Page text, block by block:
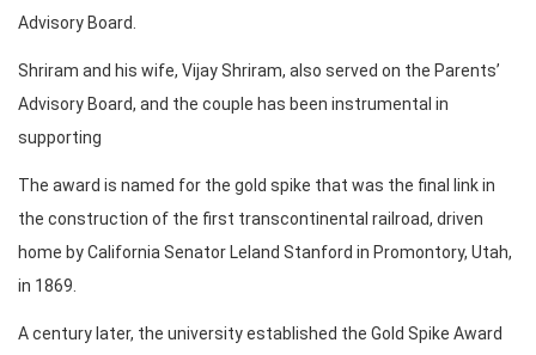
Advisory Board.
Shriram and his wife, Vijay Shriram, also served on the Parents’
Advisory Board, and the couple has been instrumental in
supporting
The award is named for the gold spike that was the final link in
the construction of the first transcontinental railroad, driven
home by California Senator Leland Stanford in Promontory, Utah,
in 1869.
A century later, the university established the Gold Spike Award